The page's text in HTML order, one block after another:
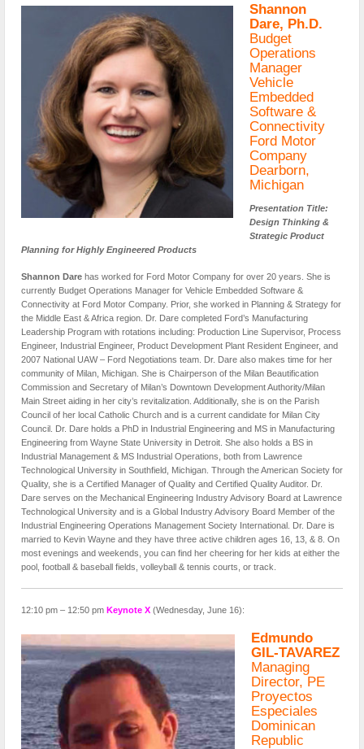
Shannon
Dare, Ph.D.
Budget
Operations
Manager
Vehicle
Embedded
Software &
Connectivity
Ford Motor
Company
Dearborn,
Michigan
Presentation Title:
Design Thinking &
Strategic Product
Planning for Highly Engineered Products
Shannon Dare has worked for Ford Motor Company for over 20 years. She is
currently Budget Operations Manager for Vehicle Embedded Software &
Connectivity at Ford Motor Company. Prior, she worked in Planning & Strategy for
the Middle East & Africa region. Dr. Dare completed Ford’s Manufacturing
Leadership Program with rotations including: Production Line Supervisor, Process
Engineer, Industrial Engineer, Product Development Plant Resident Engineer, and
2007 National UAW – Ford Negotiations team. Dr. Dare also makes time for her
community of Milan, Michigan. She is Chairperson of the Milan Beautification
Commission and Secretary of Milan’s Downtown Development Authority/Milan
Main Street aiding in her city’s revitalization. Additionally, she is on the Parish
Council of her local Catholic Church and is a current candidate for Milan City
Council. Dr. Dare holds a PhD in Industrial Engineering and MS in Manufacturing
Engineering from Wayne State University in Detroit. She also holds a BS in
Industrial Management & MS Industrial Operations, both from Lawrence
Technological University in Southfield, Michigan. Through the American Society for
Quality, she is a Certified Manager of Quality and Certified Quality Auditor. Dr.
Dare serves on the Mechanical Engineering Industry Advisory Board at Lawrence
Technological University and is a Global Industry Advisory Board Member of the
Industrial Engineering Operations Management Society International. Dr. Dare is
married to Kevin Wayne and they have three active children ages 16, 13, & 8. On
most evenings and weekends, you can find her cheering for her kids at either the
pool, football & baseball fields, volleyball & tennis courts, or track.
12:10 pm – 12:50 pm Keynote X (Wednesday, June 16):
Edmundo
GIL-TAVAREZ
Managing
Director, PE
Proyectos
Especiales
Dominican
Republic